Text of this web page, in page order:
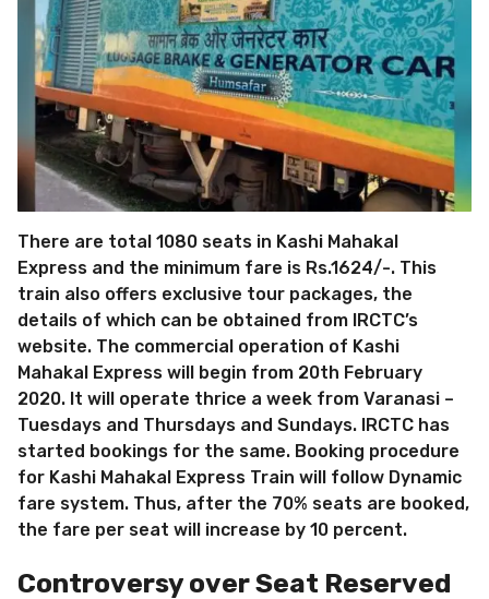
There are total 1080 seats in Kashi Mahakal
Express and the minimum fare is Rs.1624/-. This
train also offers exclusive tour packages, the
details of which can be obtained from IRCTC’s
website. The commercial operation of Kashi
Mahakal Express will begin from 20th February
2020. It will operate thrice a week from Varanasi –
Tuesdays and Thursdays and Sundays. IRCTC has
started bookings for the same. Booking procedure
for Kashi Mahakal Express Train will follow Dynamic
fare system. Thus, after the 70% seats are booked,
the fare per seat will increase by 10 percent.
Controversy over Seat Reserved